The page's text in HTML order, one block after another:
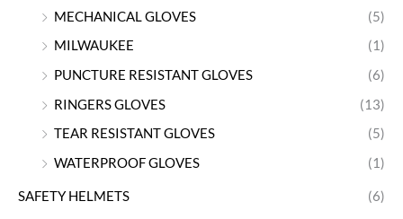
MECHANICAL GLOVES
(5)
MILWAUKEE
(1)
PUNCTURE RESISTANT GLOVES
(6)
RINGERS GLOVES
(13)
TEAR RESISTANT GLOVES
(5)
WATERPROOF GLOVES
(1)
SAFETY HELMETS (6)